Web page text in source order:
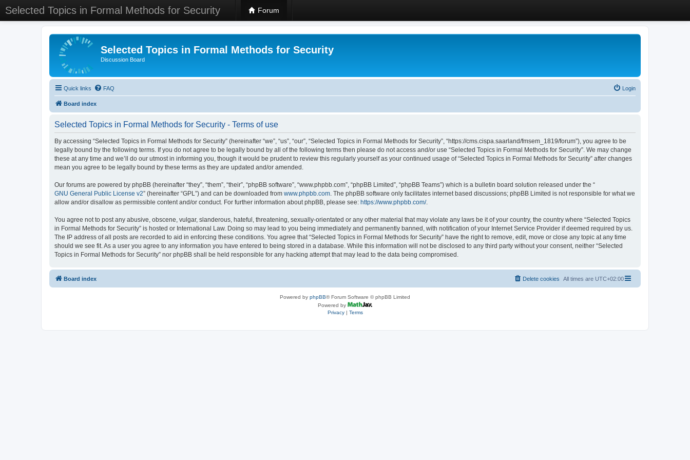
Selected Topics in Formal Methods for Security Forum
Selected Topics in Formal Methods for Security
Discussion Board
Quick links FAQ Login
Board index
Selected Topics in Formal Methods for Security - Terms of use
By accessing “Selected Topics in Formal Methods for Security” (hereinafter “we”, “us”, “our”, “Selected Topics in Formal Methods for Security”, “https://cms.cispa.saarland/fmsem_1819/forum”), you agree to be
legally bound by the following terms. If you do not agree to be legally bound by all of the following terms then please do not access and/or use “Selected Topics in Formal Methods for Security”. We may change
these at any time and we’ll do our utmost in informing you, though it would be prudent to review this regularly yourself as your continued usage of “Selected Topics in Formal Methods for Security” after changes
mean you agree to be legally bound by these terms as they are updated and/or amended.
Our forums are powered by phpBB (hereinafter “they”, “them”, “their”, “phpBB software”, “www.phpbb.com”, “phpBB Limited”, “phpBB Teams”) which is a bulletin board solution released under the “
GNU General Public License v2” (hereinafter “GPL”) and can be downloaded from www.phpbb.com. The phpBB software only facilitates internet based discussions; phpBB Limited is not responsible for what we
allow and/or disallow as permissible content and/or conduct. For further information about phpBB, please see: https://www.phpbb.com/.
You agree not to post any abusive, obscene, vulgar, slanderous, hateful, threatening, sexually-orientated or any other material that may violate any laws be it of your country, the country where “Selected Topics
in Formal Methods for Security” is hosted or International Law. Doing so may lead to you being immediately and permanently banned, with notification of your Internet Service Provider if deemed required by us.
The IP address of all posts are recorded to aid in enforcing these conditions. You agree that “Selected Topics in Formal Methods for Security” have the right to remove, edit, move or close any topic at any time
should we see fit. As a user you agree to any information you have entered to being stored in a database. While this information will not be disclosed to any third party without your consent, neither “Selected
Topics in Formal Methods for Security” nor phpBB shall be held responsible for any hacking attempt that may lead to the data being compromised.
Board index All times are UTC+02:00
Delete cookies
Powered by phpBB® Forum Software © phpBB Limited
Powered by
Privacy| Terms